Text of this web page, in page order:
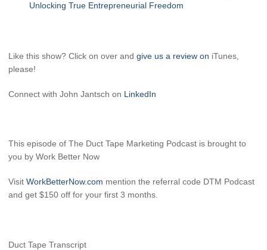
Unlocking True Entrepreneurial Freedom
Like this show? Click on over and give us a review on iTunes,
please!
Connect with John Jantsch on LinkedIn
This episode of The Duct Tape Marketing Podcast is brought to
you by Work Better Now
Visit WorkBetterNow.com mention the referral code DTM Podcast
and get $150 off for your first 3 months.
Duct Tape Transcript